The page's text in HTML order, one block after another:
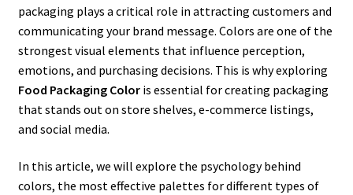
packaging plays a critical role in attracting customers and
communicating your brand message. Colors are one of the
strongest visual elements that influence perception,
emotions, and purchasing decisions. This is why exploring
Food Packaging Color is essential for creating packaging
that stands out on store shelves, e-commerce listings,
and social media.
In this article, we will explore the psychology behind
colors, the most effective palettes for different types of